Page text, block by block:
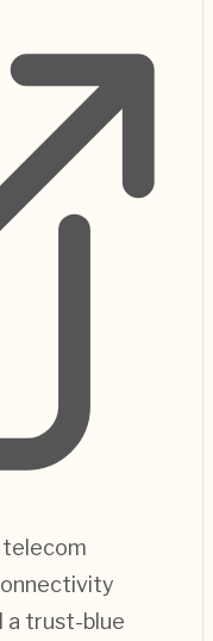
telecom
a trust-blue